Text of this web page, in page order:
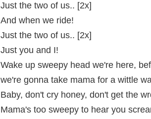
Just the two of us.. [2x]
And when we ride!
Just the two of us.. [2x]
Just you and I!
Wake up sweepy head we're here,
we're gonna take mama for a wittle
Baby, don't cry honey, don't get the
Mama's too sweepy to hear you